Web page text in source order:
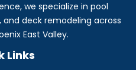
we specialize in pool
deck remodeling across
East Valley.
Links